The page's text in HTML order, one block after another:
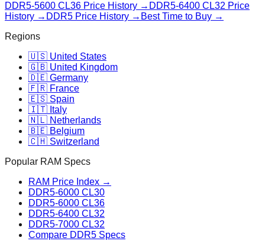
DDR5-5600 CL36 Price History → DDR5-6400 CL32 Price
History → DDR5 Price History → Best Time to Buy →
Regions
🇺🇸 United States
🇬🇧 United Kingdom
🇩🇪 Germany
🇫🇷 France
🇪🇸 Spain
🇮🇹 Italy
🇳🇱 Netherlands
🇧🇪 Belgium
🇨🇭 Switzerland
Popular RAM Specs
RAM Price Index →
DDR5-6000 CL30
DDR5-6000 CL36
DDR5-6400 CL32
DDR5-7000 CL32
Compare DDR5 Specs